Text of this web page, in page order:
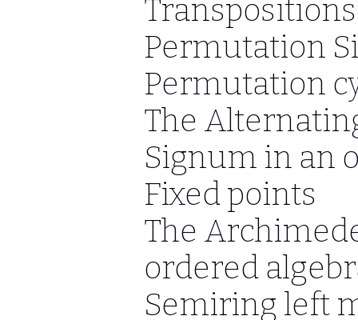
Transpositions
Permutation
Permutation
The
Signum in an
Fixed points
The
ordered
Semiring left